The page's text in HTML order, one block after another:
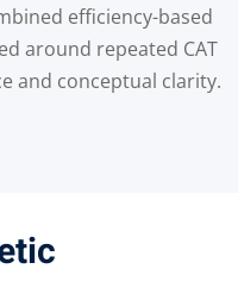
efficiency-based
around repeated CAT
and conceptual clarity.